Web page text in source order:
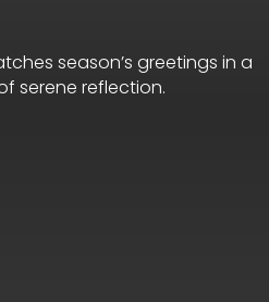
season’s greetings in a
serene reflection.